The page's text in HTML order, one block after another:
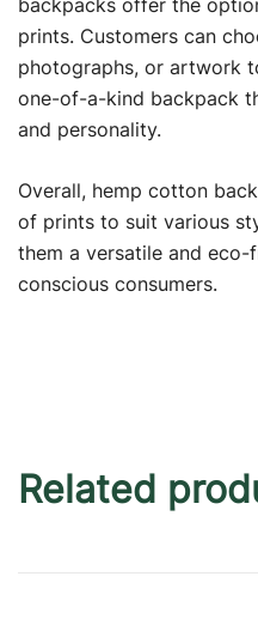
prints. Customers can
photographs, or artwork
one-of-a-kind backpack
and personality.
Overall, hemp cotton
of prints to suit various
them a versatile and
conscious consumers.
Related